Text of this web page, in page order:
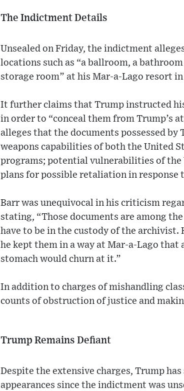
The Indictment Details
Unsealed on Friday, the indictment
locations such as “a ballroom, a
storage room” at his Mar-a-Lago resort
It further claims that Trump instructed
in order to “conceal them from Trump’s
alleges that the documents possessed
weapons capabilities of both the United
programs; potential vulnerabilities of
plans for possible retaliation in response
Barr was unequivocal in his criticism
stating, “Those documents are among
have to be in the custody of the
he kept them in a way at Mar-a-Lago
stomach would churn at it.”
In addition to charges of mishandling
counts of obstruction of justice and
Trump Remains Defiant
Despite the extensive charges, Trump
appearances since the indictment was